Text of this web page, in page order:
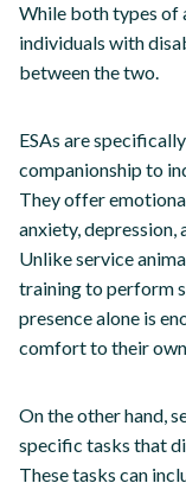
While both types of
individuals with
between the two.
ESAs are
companionship to
They offer
anxiety,
Unlike service
training to perform
presence alone is
comfort to their
On the other hand,
specific tasks that
These tasks can